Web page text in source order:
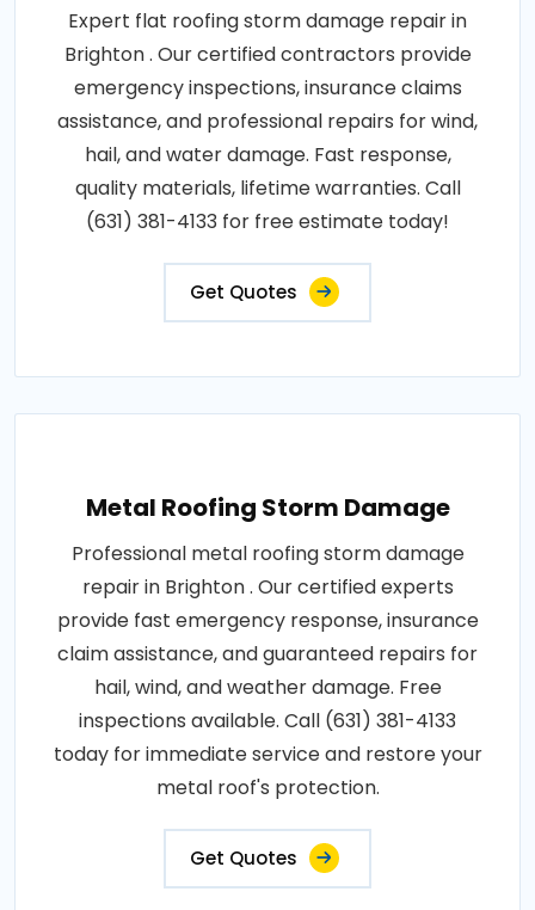
Expert flat roofing storm damage repair in
Brighton . Our certified contractors provide
emergency inspections, insurance claims
assistance, and professional repairs for wind,
hail, and water damage. Fast response,
quality materials, lifetime warranties. Call
(631) 381-4133 for free estimate today!
Get Quotes
Metal Roofing Storm Damage
Professional metal roofing storm damage
repair in Brighton . Our certified experts
provide fast emergency response, insurance
claim assistance, and guaranteed repairs for
hail, wind, and weather damage. Free
inspections available. Call (631) 381-4133
today for immediate service and restore your
metal roof's protection.
Get Quotes